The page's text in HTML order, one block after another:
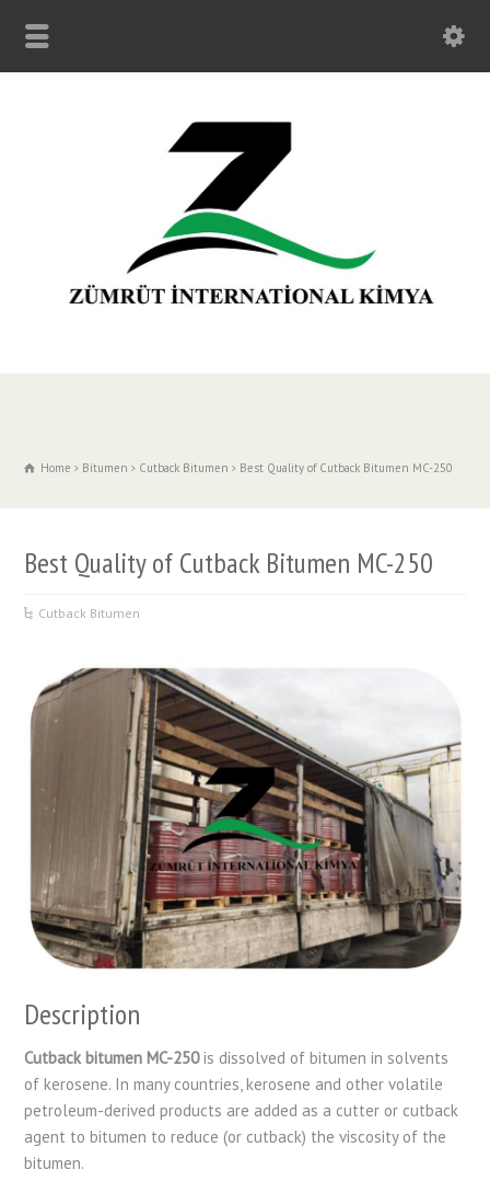
Home Bitumen Cutback Bitumen Best Quality of Cutback Bitumen MC-250
Best Quality of Cutback Bitumen MC-250
Cutback Bitumen
Description
Cutback bitumen MC-250is dissolved of bitumen in solvents
of kerosene. In many countries, kerosene and other volatile
petroleum-derived products are added as a cutter or cutback
agent to bitumen to reduce (or cutback) the viscosity of the
bitumen.